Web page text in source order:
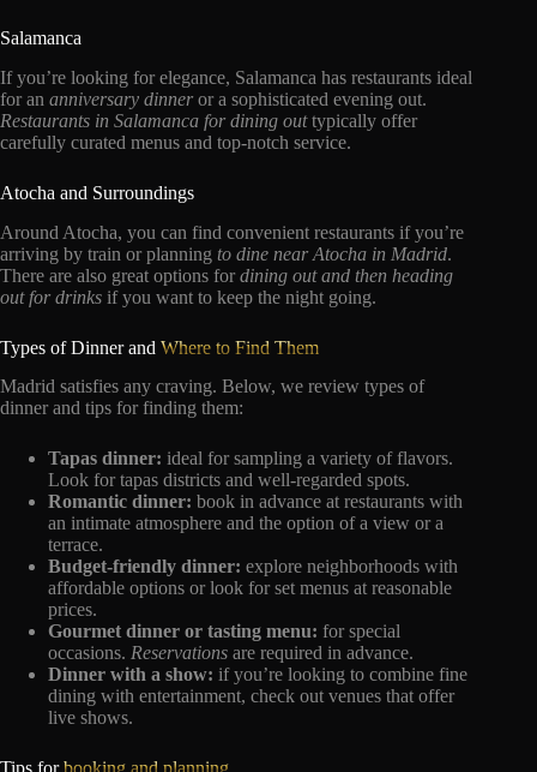
Salamanca
If you’re looking for elegance, Salamanca has restaurants ideal
for an anniversary dinneror a sophisticated evening out.
Restaurants in Salamanca for dining outtypically offer
carefully curated menus and top-notch service.
Atocha and Surroundings
Around Atocha, you can find convenient restaurants if you’re
arriving by train or planning to dine near Atocha in Madrid.
There are also great options for dining out and then heading
out for drinks if you want to keep the night going.
Types of Dinner and Where to Find Them
Madrid satisfies any craving. Below, we review types of
dinner and tips for finding them:
Tapas dinner: ideal for sampling a variety of flavors.
Look for tapas districts and well-regarded spots.
Romantic dinner: book in advance at restaurants with
an intimate atmosphere and the option of a view or a
terrace.
Budget-friendly dinner: explore neighborhoods with
affordable options or look for set menus at reasonable
prices.
Gourmet dinner or tasting menu: for special
occasions. Reservations are required in advance.
Dinner with a show: if you’re looking to combine fine
dining with entertainment, check out venues that offer
live shows.